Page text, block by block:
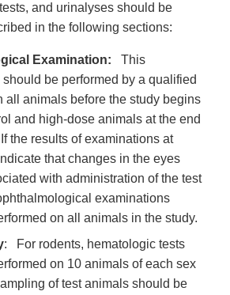
and urinalyses should be
in the following sections:
Examination: This
be performed by a qualified
all animals before the study begins
and high-dose animals at the end
the results of examinations at
that changes in the eyes
with administration of the test
examinations
on all animals in the study.
: For rodents, hematologic tests
on 10 animals of each sex
of test animals should be